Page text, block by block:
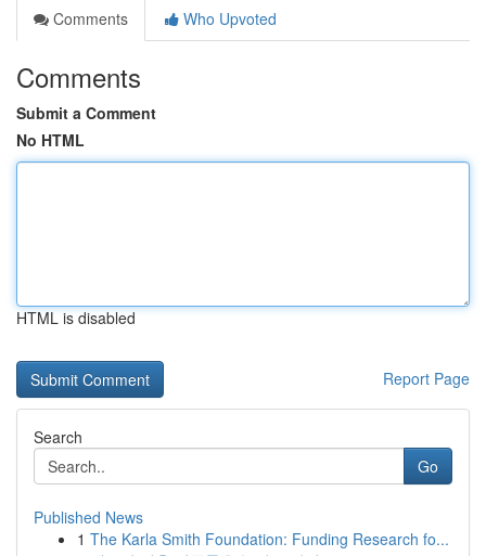
Comments
Who Upvoted
Comments
Submit a Comment
No HTML
HTML is disabled
Report Page
Search
Go
Published News
1 The Karla Smith Foundation: Funding Research fo...